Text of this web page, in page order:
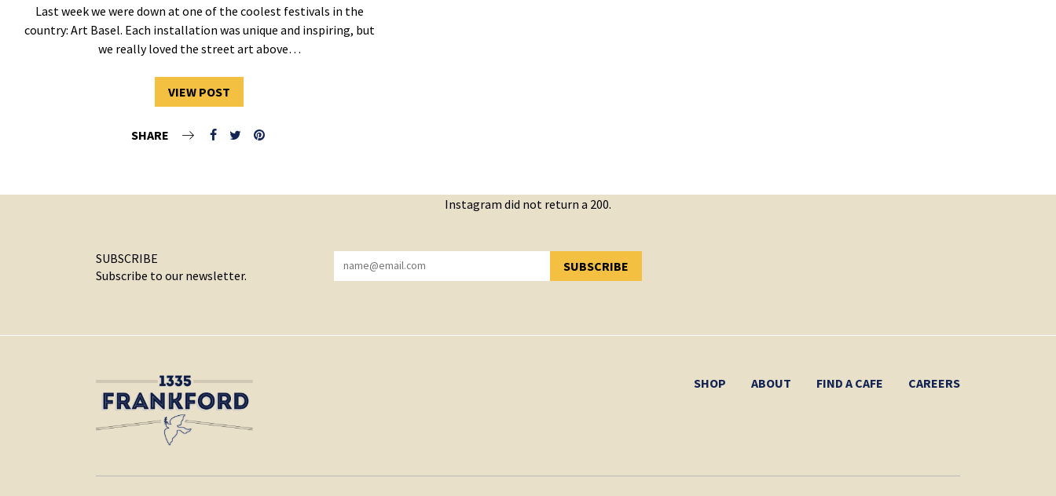
Last week we were down at one of the coolest festivals in the
country: Art Basel. Each installation was unique and inspiring, but
we really loved the street art above…
VIEW POST
SHARE
Instagram did not return a 200.
SUBSCRIBE
Subscribe to our newsletter.
SUBSCRIBE
YOU HAVE SUCCESSFULLY SUBSCRIBED!
SHOP ABOUT FIND A CAFE CAREERS